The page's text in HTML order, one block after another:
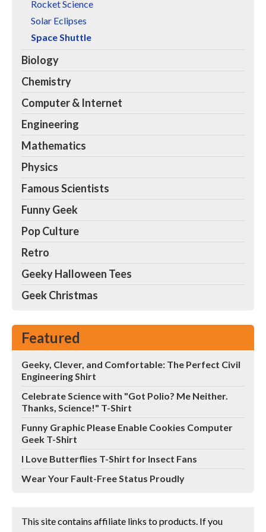
Rocket Science
Solar Eclipses
Space Shuttle
Biology
Chemistry
Computer & Internet
Engineering
Mathematics
Physics
Famous Scientists
Funny Geek
Pop Culture
Retro
Geeky Halloween Tees
Geek Christmas
Featured
Geeky, Clever, and Comfortable: The Perfect Civil
Engineering Shirt
Celebrate Science with "Got Polio? Me Neither.
Thanks, Science!" T-Shirt
Funny Graphic Please Enable Cookies Computer
Geek T-Shirt
I Love Butterflies T-Shirt for Insect Fans
Wear Your Fault-Free Status Proudly
This site contains affiliate links to products. If you